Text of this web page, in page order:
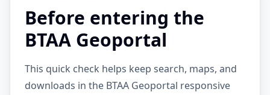
Before entering the
BTAA Geoportal
This quick check helps keep search, maps, and
downloads in the BTAA Geoportal responsive